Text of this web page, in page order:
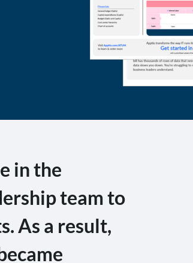
in the
team to
As a result,